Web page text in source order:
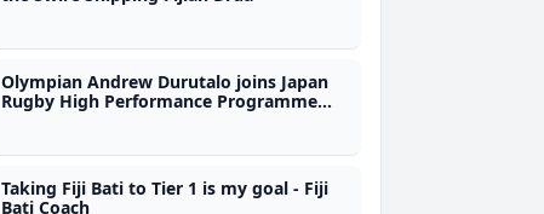
Olympian Andrew Durutalo joins Japan
Rugby High Performance Programme
Taking Fiji Bati to Tier 1 is my goal - Fiji
Bati Coach